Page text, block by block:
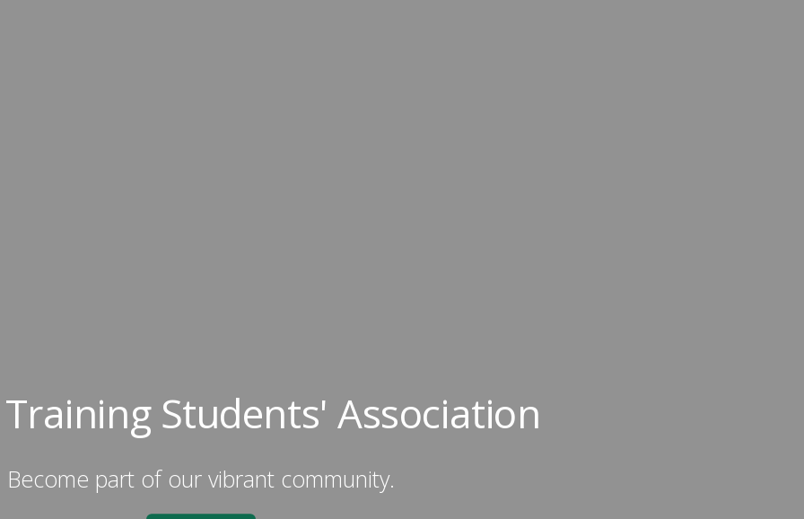
Students' Association
Become part of our vibrant community.